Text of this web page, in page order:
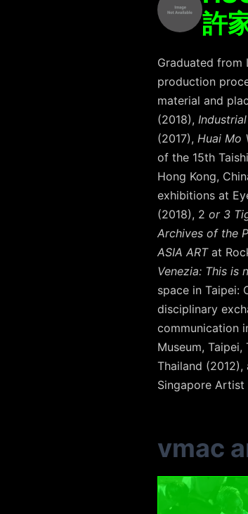
許
Graduated from
production
material and
(2018),
(2017), Huai Mo
of the 15th
Hong Kong,
exhibitions at
(2018), 2 or 3
Archives of the
ASIA ARTat
Venezia: This is
space in Taipei:
disciplinary
communication
Museum, Taipei,
Thailand
Singapore Artist
vmac